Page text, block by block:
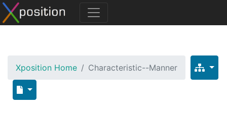
Xposition Home Characteristic--Manner